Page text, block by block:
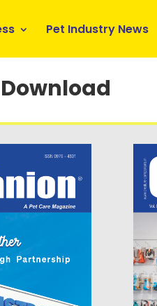
Pet Industry News